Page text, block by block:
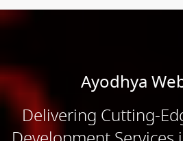
Ayodhya
Delivering Cutting-